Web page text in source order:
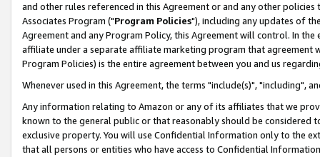
and other rules referenced in this Agreement or and any other
Associates Program ("Program Policies"), including any updates of
Agreement and any Program Policy, this Agreement will control. In
affiliate under a separate affiliate marketing program that agreement
Program Policies) is the entire agreement between you and us
Whenever used in this Agreement, the terms "include(s)", "including",
Any information relating to Amazon or any of its affiliates that we
known to the general public or that reasonably should be considered
exclusive property. You will use Confidential Information only to the
that all persons or entities who have access to Confidential